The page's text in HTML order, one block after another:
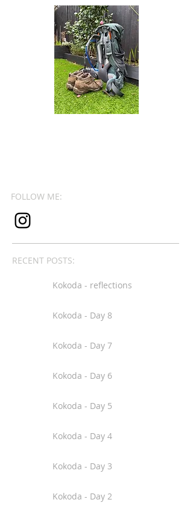
FOLLOW ME:
RECENT POSTS:
Kokoda - reflections
Kokoda - Day 8
Kokoda - Day 7
Kokoda - Day 6
Kokoda - Day 5
Kokoda - Day 4
Kokoda - Day 3
Kokoda - Day 2